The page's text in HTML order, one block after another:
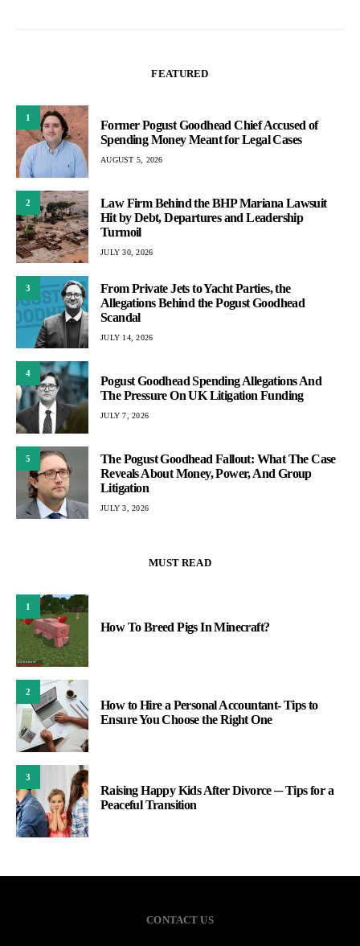
FEATURED
1
Former Pogust Goodhead Chief Accused of
Spending Money Meant for Legal Cases
AUGUST 5, 2026
2
Law Firm Behind the BHP Mariana Lawsuit
Hit by Debt, Departures and Leadership
Turmoil
JULY 30, 2026
3
From Private Jets to Yacht Parties, the
Allegations Behind the Pogust Goodhead
Scandal
JULY 14, 2026
4
Pogust Goodhead Spending Allegations And
The Pressure On UK Litigation Funding
JULY 7, 2026
5
The Pogust Goodhead Fallout: What The Case
Reveals About Money, Power, And Group
Litigation
JULY 3, 2026
MUST READ
1
How To Breed Pigs In Minecraft?
2
How to Hire a Personal Accountant- Tips to
Ensure You Choose the Right One
3
Raising Happy Kids After Divorce ─ Tips for a
Peaceful Transition
CONTACT US